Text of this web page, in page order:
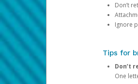
Don’t
Ignore
Tips for
Don’t
One